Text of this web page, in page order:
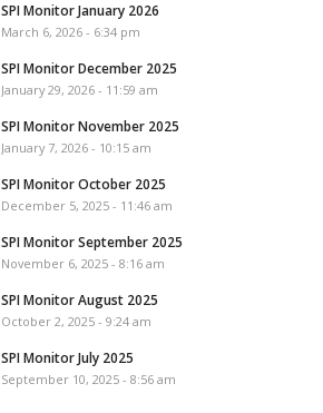
SPI Monitor January 2026
March 6, 2026 - 6:34 pm
SPI Monitor December 2025
January 29, 2026 - 11:59 am
SPI Monitor November 2025
January 7, 2026 - 10:15 am
SPI Monitor October 2025
December 5, 2025 - 11:46 am
SPI Monitor September 2025
November 6, 2025 - 8:16 am
SPI Monitor August 2025
October 2, 2025 - 9:24 am
SPI Monitor July 2025
September 10, 2025 - 8:56 am